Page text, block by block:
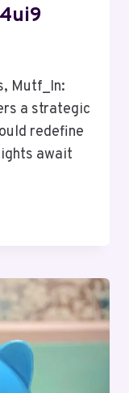
Mutf_In:
a strategic
redefine
await